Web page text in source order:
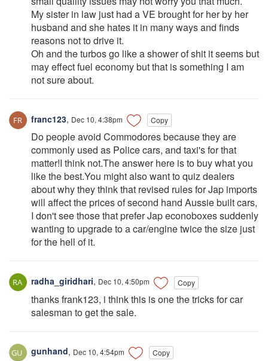
My sister in law just had a VE brought for her by her
husband and she hates it in many ways and finds
reasons not to drive it.
Oh and the turbos go like a shower of shit it seems but
may effect fuel economy but that is something I am
not sure about.
franc123, Dec 10, 4:38pm Copy
Do people avoid Commodores because they are
commonly used as Police cars, and taxi's for that
matter!I think not.The answer here is to buy what you
like the best.You might also want to quiz dealers
about why they think that revised rules for Jap imports
will affect the prices of second hand Aussie built cars,
I don't see those that prefer Jap econoboxes suddenly
wanting to upgrade to a car/engine twice the size just
for the hell of it.
radha_giridhari, Dec 10, 4:50pm Copy
thanks frank123, i think this is one the tricks for car
salesman to get the sale.
gunhand, Dec 10, 4:54pm Copy